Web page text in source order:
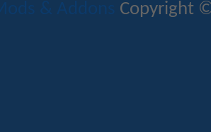
Mods & Addons Copyright